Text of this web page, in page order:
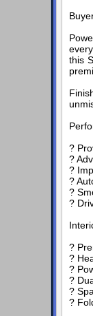
this
?
?
?
?
?
?
?
?
?
?
?
?